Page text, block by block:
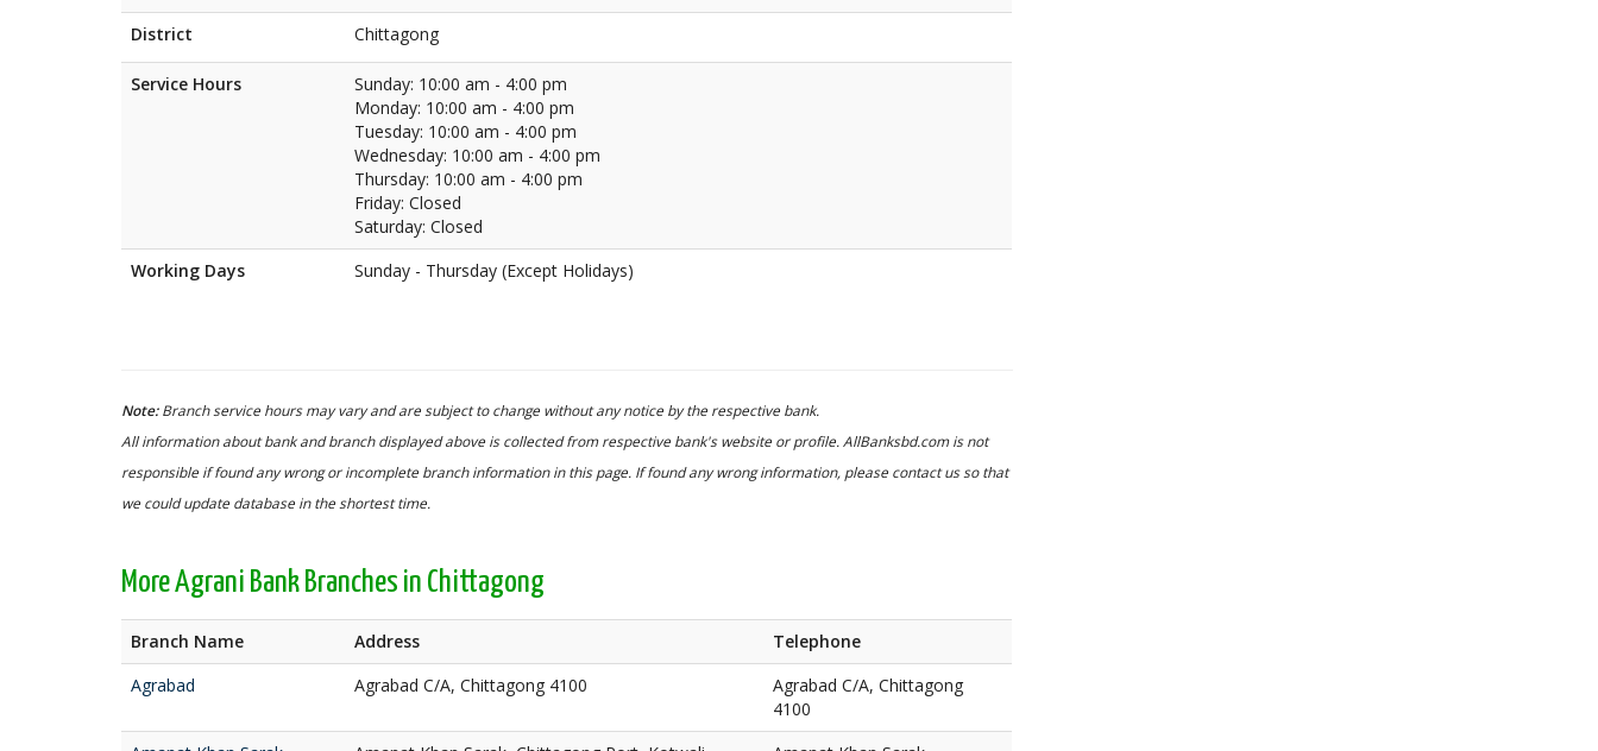
District Chittagong
Service Hours
Sunday: 10:00 am - 4:00 pm
Monday: 10:00 am - 4:00 pm
Tuesday: 10:00 am - 4:00 pm
Wednesday: 10:00 am - 4:00 pm
Thursday: 10:00 am - 4:00 pm
Friday: Closed
Saturday: Closed
Working Days
Sunday - Thursday (Except Holidays)
Note:Branch service hours may vary and are subject to change without any notice by the respective bank.
All information about bank and branch displayed above is collected from respective bank's website or profile. AllBanksbd.com is not
responsible if found any wrong or incomplete branch information in this page. If found any wrong information, please contact us so that
we could update database in the shortest time.
More Agrani Bank Branches in Chittagong
Branch Name Address
Telephone
Agrabad
Agrabad C/A, Chittagong 4100
Agrabad C/A, Chittagong
4100